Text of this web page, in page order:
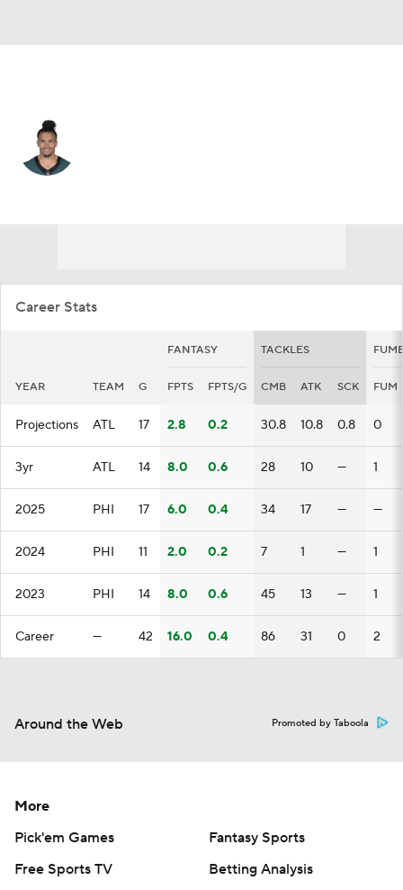
Career Stats
FANTASY TACKLES
YEAR TEAM G FPTS FPTS/G CMB ATK SCK FUM
Projections ATL 17 2.8 0.2 30.8 10.8 0.8 0
3yr ATL 14 8.0 0.6 28 10 — 1
2025 PHI 17 6.0 0.4 34 17 — —
2024 PHI 11 2.0 0.2 7 1 — 1
2023 PHI 14 8.0 0.6 45 13 — 1
Career — 42 16.0 0.4 86 31 0 2
Around the Web Promoted by Taboola
More
Pick'em Games
Fantasy Sports
Free Sports TV
Betting Analysis